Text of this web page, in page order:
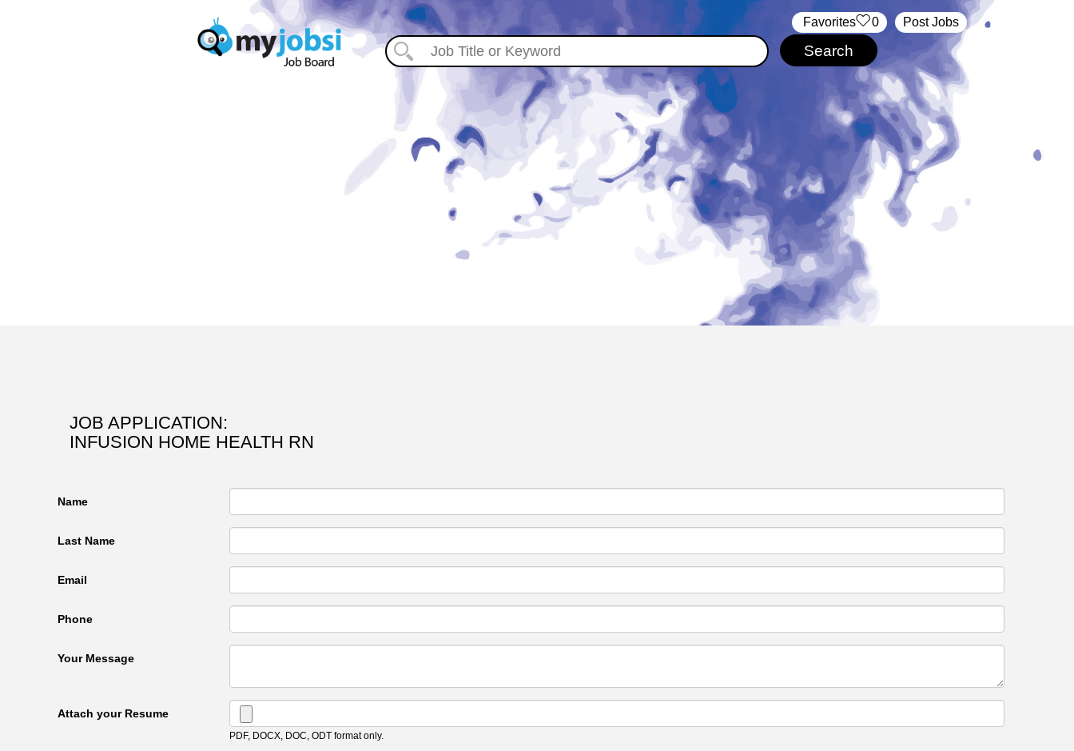
Post Jobs
‏‏‎ ‎‏Favorites 0
JOB APPLICATION:
INFUSION HOME HEALTH RN
Name
Last Name
Email
Phone
Your Message
Attach your Resume
PDF, DOCX, DOC, ODT format only.